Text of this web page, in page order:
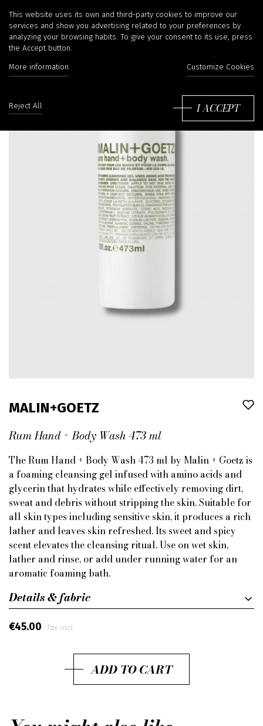
MALIN+GOETZ
Rum Hand + Body Wash 473 ml
The Rum Hand + Body Wash 473 ml by Malin + Goetz is
a foaming cleansing gel infused with amino acids and
glycerin that hydrates while effectively removing dirt,
sweat and debris without stripping the skin. Suitable for
all skin types including sensitive skin, it produces a rich
lather and leaves skin refreshed. Its sweet and spicy
scent elevates the cleansing ritual. Use on wet skin,
lather and rinse, or add under running water for an
aromatic foaming bath.
Details & fabric
€45.00 Tax incl.
ADD TO CART
This website uses its own and third-party cookies to improve our
services and show you advertising related to your preferences by
analyzing your browsing habits. To give your consent to its use, press
the Accept button.
More information Customize Cookies
Reject All I ACCEPT